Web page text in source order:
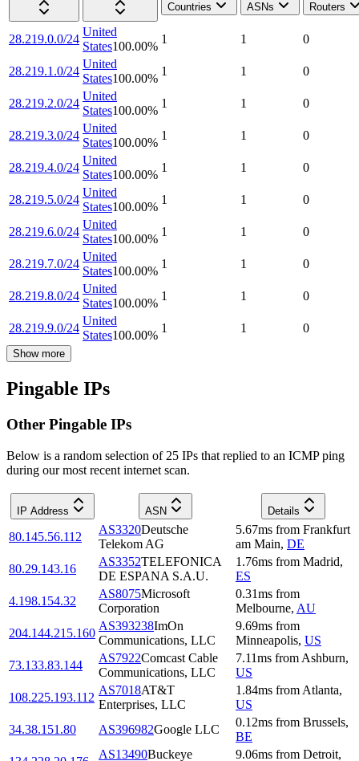
Countries
ASNs Routers
28.219.0.0/24
United
States100.00%
1 1 0
28.219.1.0/24
United
States100.00%
1 1 0
28.219.2.0/24
United
States100.00%
1 1 0
28.219.3.0/24
United
States100.00%
1 1 0
28.219.4.0/24
United
States100.00%
1 1 0
28.219.5.0/24
United
States100.00%
1 1 0
28.219.6.0/24
United
States100.00%
1 1 0
28.219.7.0/24
United
States100.00%
1 1 0
28.219.8.0/24
United
States100.00%
1 1 0
28.219.9.0/24
United
States100.00%
1 1 0
Show more
Pingable IPs
Other Pingable IPs
Below is a random selection of 25 IPs that replied to an ICMP ping
during our most recent internet scan.
IP Address ASN Details
80.145.56.112
AS3320Deutsche
Telekom AG
5.67ms from Frankfurt
am Main, DE
80.29.143.16
AS3352TELEFONICA
DE ESPANA S.A.U.
1.76ms from Madrid,
ES
4.198.154.32
AS8075Microsoft
Corporation
0.31ms from
Melbourne, AU
204.144.215.160
AS393238ImOn
Communications, LLC
9.69ms from
Minneapolis, US
73.133.83.144
AS7922Comcast Cable
Communications, LLC
7.11ms from Ashburn,
US
108.225.193.112
AS7018AT&T
Enterprises, LLC
1.84ms from Atlanta,
US
34.38.151.80
AS396982Google LLC
0.12ms from Brussels,
BE
AS13490Buckeye
9.06ms from Detroit,